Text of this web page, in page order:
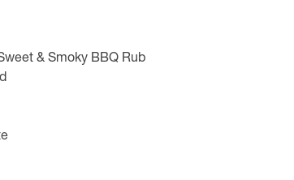
& Smoky BBQ Rub